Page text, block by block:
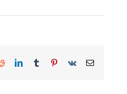
RedditLinkedInTumblr Pinterest
Vk Email